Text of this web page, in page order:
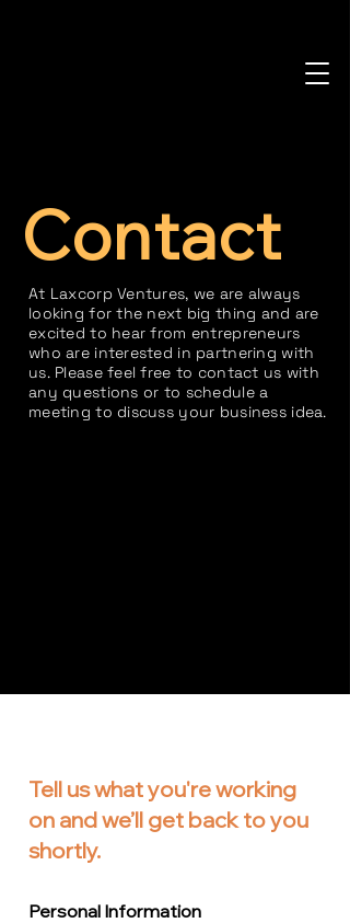
Contact
At Laxcorp Ventures, we are always
looking for the next big thing and are
excited to hear from entrepreneurs
who are interested in partnering with
us. Please feel free to contact us with
any questions or to schedule a
meeting to discuss your business idea.
Tell us what you're working
on and we’ll get back to you
shortly.
Personal Information